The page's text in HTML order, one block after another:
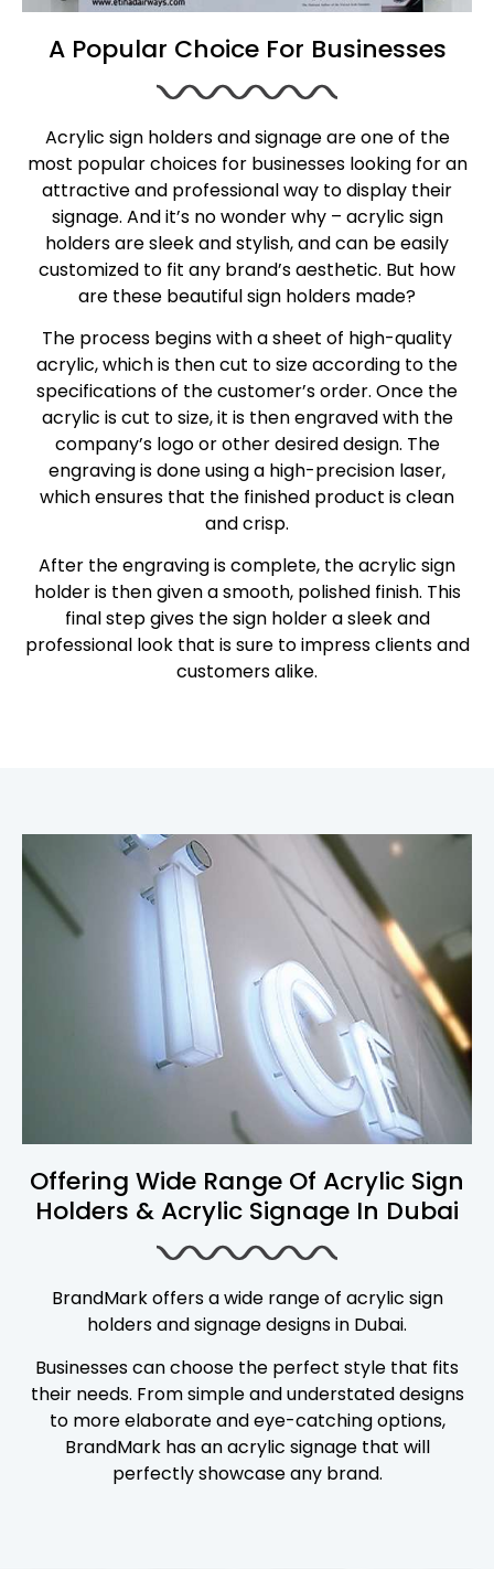
A Popular Choice For Businesses
Acrylic sign holders and signage are one of the
most popular choices for businesses looking for an
attractive and professional way to display their
signage. And it’s no wonder why – acrylic sign
holders are sleek and stylish, and can be easily
customized to fit any brand’s aesthetic. But how
are these beautiful sign holders made?
The process begins with a sheet of high-quality
acrylic, which is then cut to size according to the
specifications of the customer’s order. Once the
acrylic is cut to size, it is then engraved with the
company’s logo or other desired design. The
engraving is done using a high-precision laser,
which ensures that the finished product is clean
and crisp.
After the engraving is complete, the acrylic sign
holder is then given a smooth, polished finish. This
final step gives the sign holder a sleek and
professional look that is sure to impress clients and
customers alike.
Offering Wide Range Of Acrylic Sign
Holders & Acrylic Signage In Dubai
BrandMark offers a wide range of acrylic sign
holders and signage designs in Dubai.
Businesses can choose the perfect style that fits
their needs. From simple and understated designs
to more elaborate and eye-catching options,
BrandMark has an acrylic signage that will
perfectly showcase any brand.